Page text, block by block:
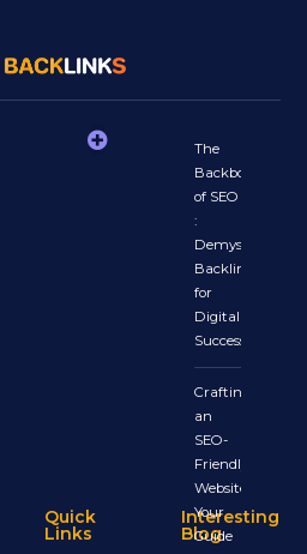
Quick
Links
Interesting
Blog
The
Backbone
of SEO
:
Demystifying
Backlinks
for
Digital
Success
Crafting
an
SEO-
Friendly
Website:
Your
Guide